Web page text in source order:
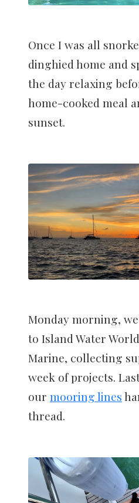
Once I was all
dinghied home and
the day relaxing
home-cooked meal
sunset.
Monday morning,
to Island Water
Marine, collecting
week of projects.
our mooring lines
thread.